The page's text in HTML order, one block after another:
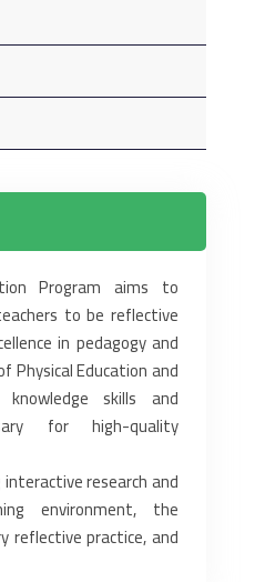
Program aims to
to be reflective
in pedagogy and
Physical Education and
skills and
for high-quality
research and
environment, the
reflective practice, and